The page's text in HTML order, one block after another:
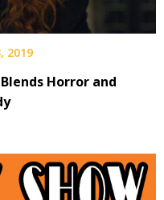
2019
Horror and